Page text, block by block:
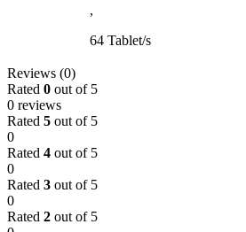
,
64 Tablet/s
Reviews (0)
Rated 0 out of 5
0 reviews
Rated 5 out of 5
0
Rated 4 out of 5
0
Rated 3 out of 5
0
Rated 2 out of 5